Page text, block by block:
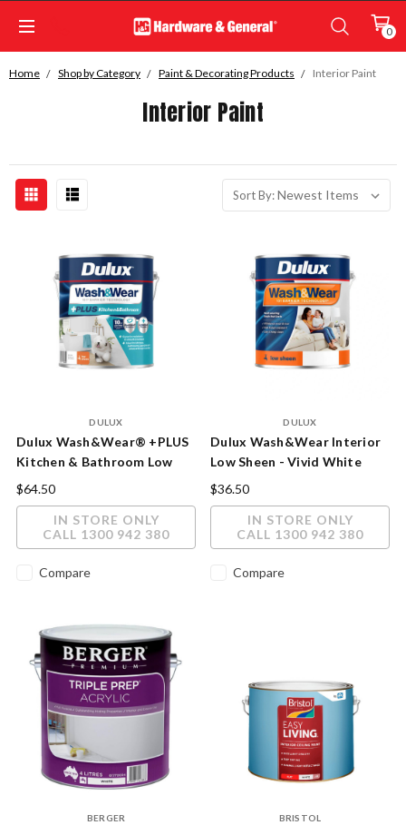
0
Home Shop by Category Paint & Decorating Products Interior Paint
Interior Paint
Sort By:
DULUX
Dulux Wash&Wear® +PLUS
Kitchen & Bathroom Low
Sheen Paint
$64.50
IN STORE ONLY
CALL 1300 942 380
Compare
DULUX
Dulux Wash&Wear Interior
Low Sheen - Vivid White
Innovative Wall Protection
$36.50
IN STORE ONLY
CALL 1300 942 380
Compare
BERGER BRISTOL